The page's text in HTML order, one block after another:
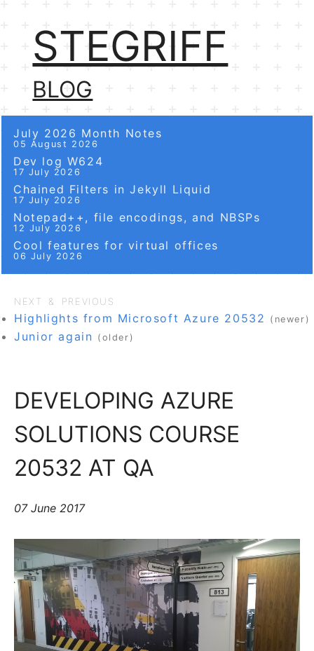
STEGRIFF
BLOG
July 2026 Month Notes
05 August 2026
Dev log W624
17 July 2026
Chained Filters in Jekyll Liquid
17 July 2026
Notepad++, file encodings, and NBSPs
12 July 2026
Cool features for virtual offices
06 July 2026
NEXT & PREVIOUS
Highlights from Microsoft Azure 20532 (newer)
Junior again (older)
DEVELOPING AZURE
SOLUTIONS COURSE
20532 AT QA
07 June 2017